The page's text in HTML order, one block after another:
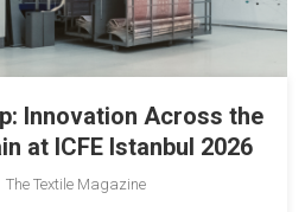
Innovation Across the
at ICFE Istanbul 2026
The Textile Magazine